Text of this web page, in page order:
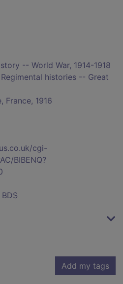
-- World War, 1914-1918
histories -- Great
France, 1916
cgi-
BIBENQ?
Add my tags